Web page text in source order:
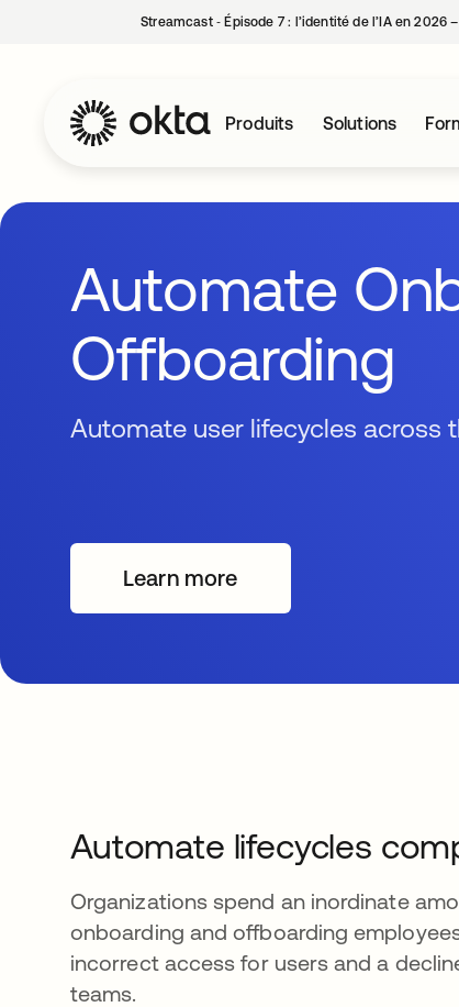
Streamcast ‑ Épisode 7 : l’identité de l’IA en 2026
Produits Solutions
Automate
Offboarding
Automate user lifecycles across
Learn more
Automate lifecycles
Organizations spend an inordinate
onboarding and offboarding
incorrect access for users and a
teams.